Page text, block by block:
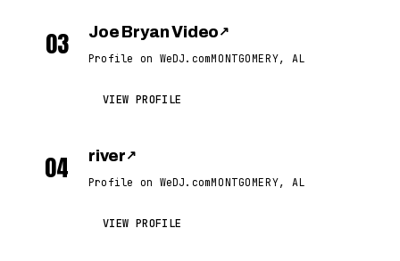
03 Joe Bryan Video ↗
Profile on WeDJ.comMONTGOMERY, AL
VIEW PROFILE
04 river ↗
Profile on WeDJ.comMONTGOMERY, AL
VIEW PROFILE